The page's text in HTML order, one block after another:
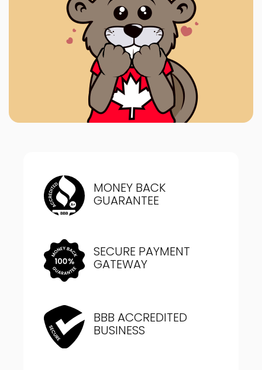
MONEY BACK
GUARANTEE
SECURE PAYMENT
GATEWAY
BBB ACCREDITED
BUSINESS